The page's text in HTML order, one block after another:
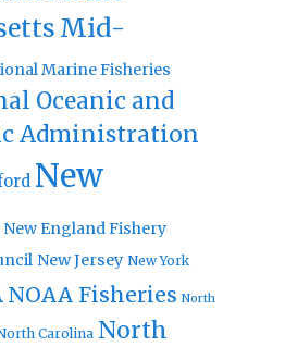
Mid-
Marine Fisheries
Oceanic and
Administration
New
New England Fishery
New Jersey New York
NOAA Fisheries North
Carolina North